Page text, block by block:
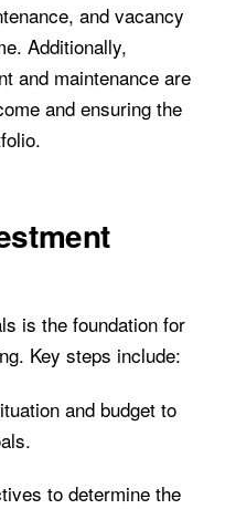
and vacancy
Additionally,
and maintenance are
and ensuring the
is the foundation for
Key steps include:
and budget to
to determine the